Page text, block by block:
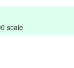
scale